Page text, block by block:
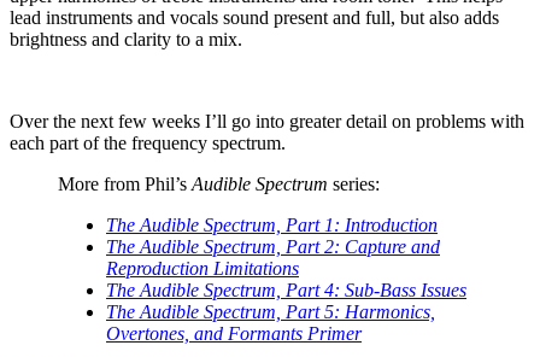
lead instruments and vocals sound present and full, but also adds
brightness and clarity to a mix.
Over the next few weeks I’ll go into greater detail on problems with
each part of the frequency spectrum.
More from Phil’s Audible Spectrum series:
The Audible Spectrum, Part 1: Introduction
The Audible Spectrum, Part 2: Capture and
Reproduction Limitations
The Audible Spectrum, Part 4: Sub-Bass Issues
The Audible Spectrum, Part 5: Harmonics,
Overtones, and Formants Primer